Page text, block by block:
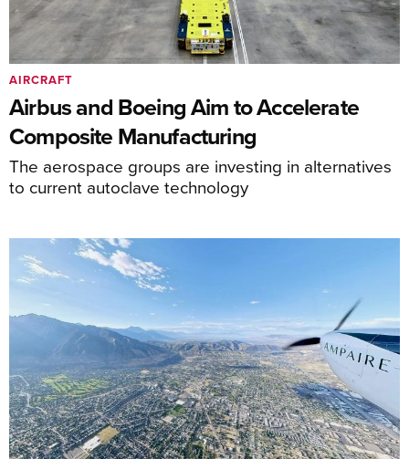
Airbus and Boeing Aim to Accelerate
Composite Manufacturing
The aerospace groups are investing in alternatives
to current autoclave technology
AIRCRAFT